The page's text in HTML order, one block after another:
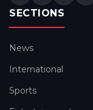
SECTIONS
News
International
Sports